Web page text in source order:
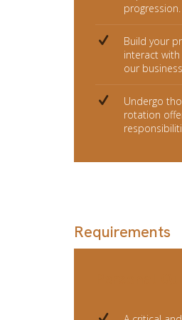
progression.
Build your
interact
our
Undergo
rotation
Requirements